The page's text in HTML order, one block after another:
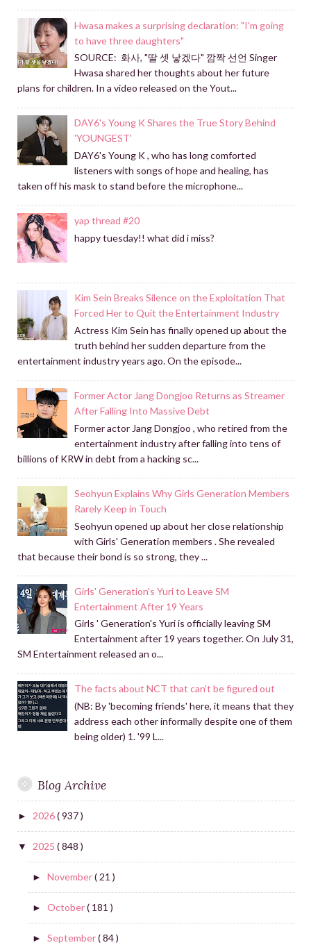
Hwasa makes a surprising declaration: "I'm going
to have three daughters"
SOURCE: 화사, "딸 셋 낳겠다" 깜짝 선언 Singer
Hwasa shared her thoughts about her future
plans for children. In a video released on the Yout...
DAY6's Young K Shares the True Story Behind
'YOUNGEST'
DAY6's Young K , who has long comforted
listeners with songs of hope and healing, has
taken off his mask to stand before the microphone...
yap thread #20
happy tuesday!! what did i miss?
Kim Sein Breaks Silence on the Exploitation That
Forced Her to Quit the Entertainment Industry
Actress Kim Sein has finally opened up about the
truth behind her sudden departure from the
entertainment industry years ago. On the episode...
Former Actor Jang Dongjoo Returns as Streamer
After Falling Into Massive Debt
Former actor Jang Dongjoo , who retired from the
entertainment industry after falling into tens of
billions of KRW in debt from a hacking sc...
Seohyun Explains Why Girls Generation Members
Rarely Keep in Touch
Seohyun opened up about her close relationship
with Girls' Generation members . She revealed
that because their bond is so strong, they ...
Girls' Generation's Yuri to Leave SM
Entertainment After 19 Years
Girls ' Generation's Yuri is officially leaving SM
Entertainment after 19 years together. On July 31,
SM Entertainment released an o...
The facts about NCT that can't be figured out
(NB: By 'becoming friends' here, it means that they
address each other informally despite one of them
being older) 1. '99 L...
Blog Archive
► 2026( 937 )
▼ 2025 ( 848 )
► November( 21 )
► October( 181 )
► September( 84 )